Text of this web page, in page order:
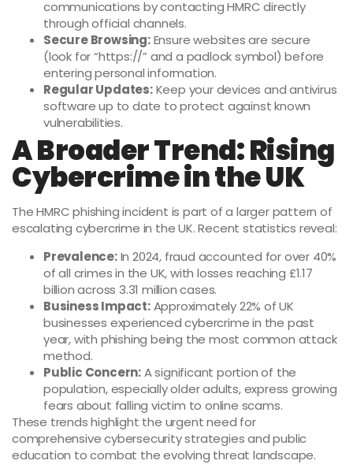
communications by contacting HMRC directly
through official channels.
Secure Browsing:Ensure websites are secure
(look for “https://” and a padlock symbol) before
entering personal information.
Regular Updates:Keep your devices and antivirus
software up to date to protect against known
vulnerabilities.
A Broader Trend: Rising
Cybercrime in the UK
The HMRC phishing incident is part of a larger pattern of
escalating cybercrime in the UK. Recent statistics reveal:
Prevalence:In 2024, fraud accounted for over 40%
of all crimes in the UK, with losses reaching £1.17
billion across 3.31 million cases.
Business Impact:Approximately 22% of UK
businesses experienced cybercrime in the past
year, with phishing being the most common attack
method.
Public Concern:A significant portion of the
population, especially older adults, express growing
fears about falling victim to online scams.
These trends highlight the urgent need for
comprehensive cybersecurity strategies and public
education to combat the evolving threat landscape.